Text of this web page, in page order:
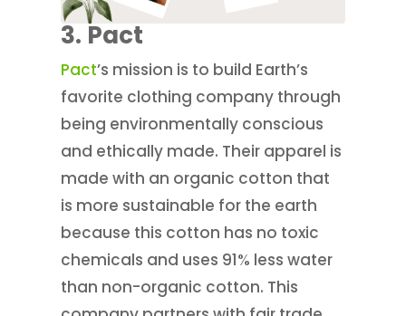
3. Pact
Pact’s mission is to build Earth’s
favorite clothing company through
being environmentally conscious
and ethically made. Their apparel is
made with an organic cotton that
is more sustainable for the earth
because this cotton has no toxic
chemicals and uses 91% less water
than non-organic cotton. This